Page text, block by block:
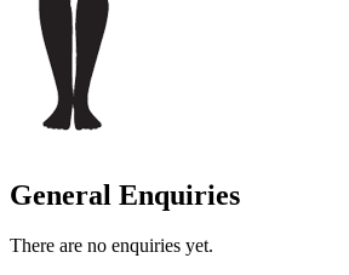
General Enquiries
There are no enquiries yet.